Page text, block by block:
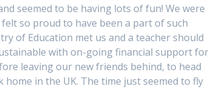
seemed to be having lots of fun! We were
so proud to have been a part of such
of Education met us and a teacher should
with on-going financial support
leaving our new friends behind, to head
home in the UK. The time just seemed to fly